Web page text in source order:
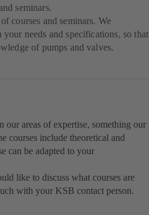
seminars.
courses and seminars. We
your needs and specifications, so that
of pumps and valves.
our areas of expertise, something our
courses include theoretical and
can be adapted to your
like to discuss what courses are
with your KSB contact person.